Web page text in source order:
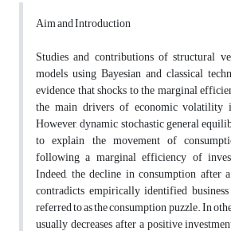
Aim and Introduction
Studies and contributions of structural
models using Bayesian and classical
evidence that shocks to the marginal
the main drivers of economic volatility
However, dynamic stochastic general
to explain the movement of
following a marginal efficiency of
Indeed, the decline in consumption after
contradicts empirically identified
referred to as the consumption puzzle. In
usually decreases after a positive